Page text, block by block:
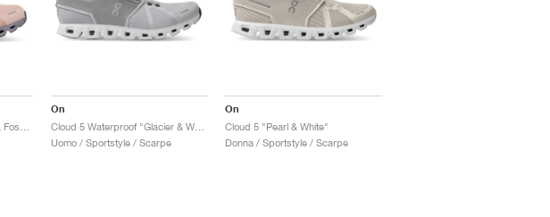
On
Cloud 5 Waterproof "Glacier & White"
Uomo / Sportstyle / Scarpe
On
Cloud 5 "Pearl & White"
Donna / Sportstyle / Scarpe